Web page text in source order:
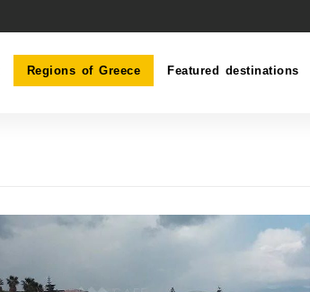
Regions of Greece Featured destinations